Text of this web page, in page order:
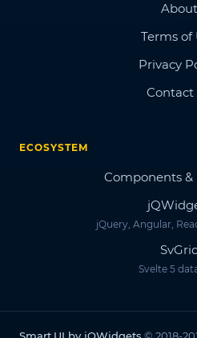
About
Terms of
Privacy
Contact
ECOSYSTEM
Components &
jQuery, Angular,
Svelte 5